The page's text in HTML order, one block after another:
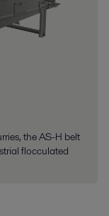
the AS-H belt
flocculated